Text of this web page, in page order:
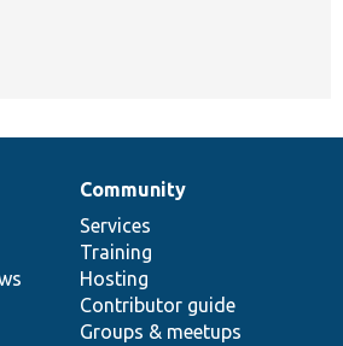
Community
Services
Training
Hosting
Contributor guide
Groups & meetups